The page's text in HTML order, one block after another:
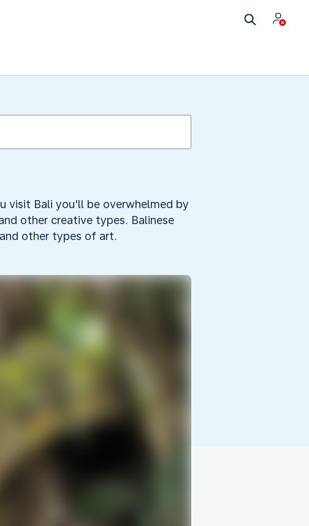
visit Bali you'll be overwhelmed by
other creative types. Balinese
other types of art.